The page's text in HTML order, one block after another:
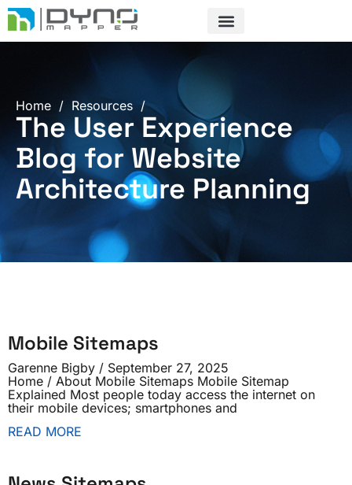
Skip
to
content
Home / Resources /
The User Experience
Blog for Website
Architecture Planning
Mobile Sitemaps
Garenne Bigby
September 27, 2025
Home / About Mobile Sitemaps Mobile Sitemap
Explained Most people today access the internet on
their mobile devices; smartphones and
READ MORE